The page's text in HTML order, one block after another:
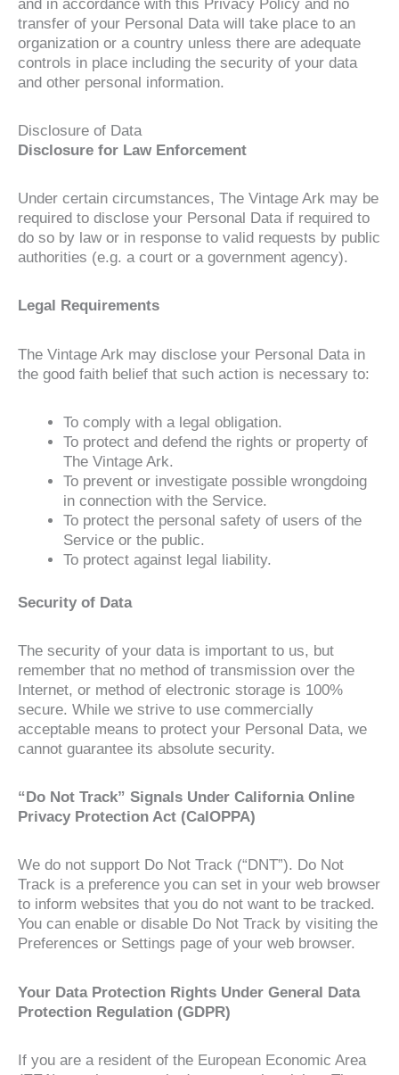
and in accordance with this Privacy Policy and no
transfer of your Personal Data will take place to an
organization or a country unless there are adequate
controls in place including the security of your data
and other personal information.
Disclosure of Data
Disclosure for Law Enforcement
Under certain circumstances, The Vintage Ark may be
required to disclose your Personal Data if required to
do so by law or in response to valid requests by public
authorities (e.g. a court or a government agency).
Legal Requirements
The Vintage Ark may disclose your Personal Data in
the good faith belief that such action is necessary to:
To comply with a legal obligation.
To protect and defend the rights or property of
The Vintage Ark.
To prevent or investigate possible wrongdoing
in connection with the Service.
To protect the personal safety of users of the
Service or the public.
To protect against legal liability.
Security of Data
The security of your data is important to us, but
remember that no method of transmission over the
Internet, or method of electronic storage is 100%
secure. While we strive to use commercially
acceptable means to protect your Personal Data, we
cannot guarantee its absolute security.
“Do Not Track” Signals Under California Online
Privacy Protection Act (CalOPPA)
We do not support Do Not Track (“DNT”). Do Not
Track is a preference you can set in your web browser
to inform websites that you do not want to be tracked.
You can enable or disable Do Not Track by visiting the
Preferences or Settings page of your web browser.
Your Data Protection Rights Under General Data
Protection Regulation (GDPR)
If you are a resident of the European Economic Area